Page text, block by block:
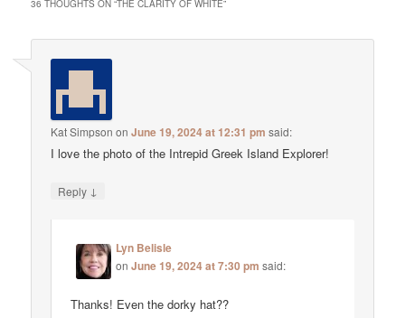
36 THOUGHTS ON “THE CLARITY OF WHITE”
Kat Simpson onJune 19, 2024 at 12:31 pm said:
I love the photo of the Intrepid Greek Island Explorer!
Reply ↓
Lyn Belisle
onJune 19, 2024 at 7:30 pm said:
Thanks! Even the dorky hat??